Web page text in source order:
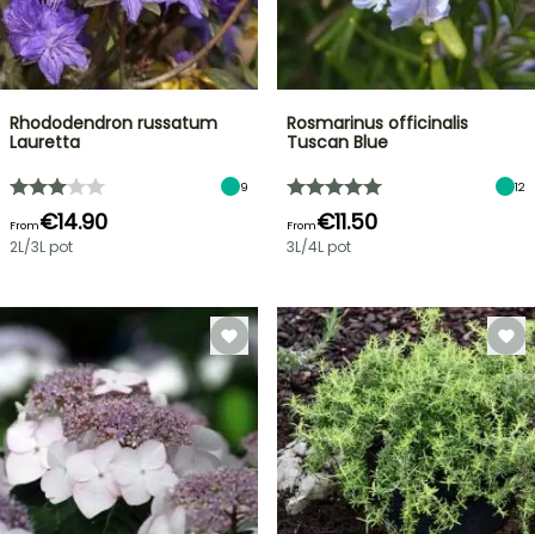
Rhododendron russatum
Lauretta
9
From€14.90
2L/3L pot
Rosmarinus officinalis
Tuscan Blue
12
From€11.50
3L/4L pot